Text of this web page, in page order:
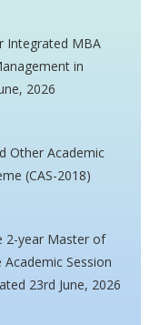
Integrated MBA
in
2026
Other Academic
(CAS-2018)
2-year Master of
Session
23rd June, 2026